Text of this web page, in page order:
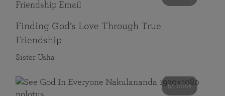
Finding God’s Love Through True
Friendship
Sister Usha
55 mins